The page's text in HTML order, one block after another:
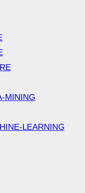
MINING
LEARNING